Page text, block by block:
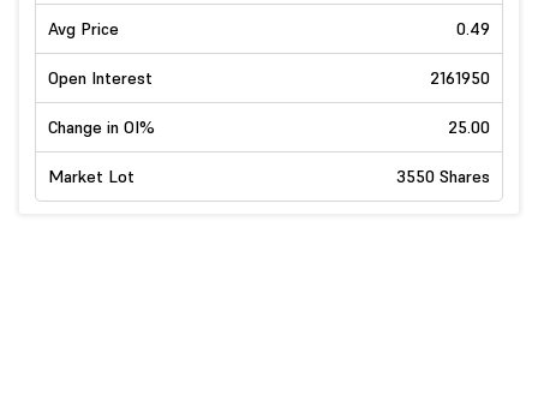
Avg Price 0.49
Open Interest 2161950
Change in OI% 25.00
Market Lot 3550 Shares